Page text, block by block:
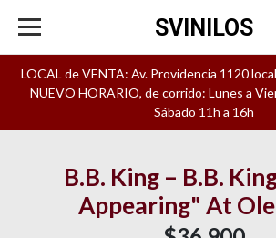
LOCAL de VENTA: Av. Providencia 1120
NUEVO HORARIO, de corrido: Lunes a
Sábado 11h a 16h
SVINILOS
B.B. King – B.B.
Appearing" At